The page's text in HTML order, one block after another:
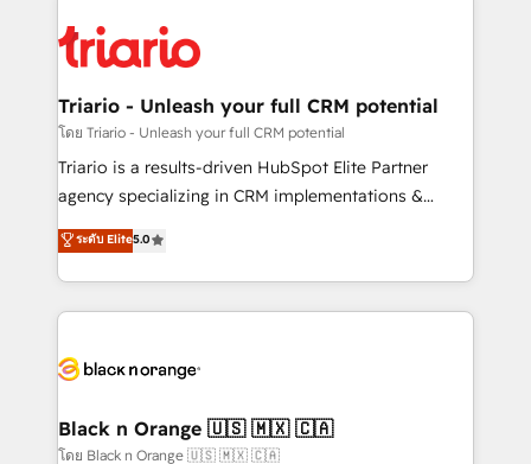
embark on a transformational journey that sets your
business up for long-term success. Unlock your
référencement, votre stratégie digitale et le pilotage
et l'intégration d'HubSpot ! Les grandes phases d'un
projet HubSpot avec DIGITALISIM : 🧽 Nettoyage,
migration et intégration des bases de données. 🚀
Développement des interfaces avec vos logiciels
Book Process & Guidelines utilisateurs 🎓
Formations des utilisateurs
Triario - Unleash your full CRM potential
โดย Triario - Unleash your full CRM potential
Triario is a results-driven HubSpot Elite Partner
agency specializing in CRM implementations &
migrations, Revenue Operations, Custom
Integrations, Custom AI agents and AI-ready Website
Design With over 15 years of experience, we help
companies bridge the gap between marketing, sales,
data hygiene, and tailored HubSpot solutions. Our
a global consultancy with the care and agility of a
boutique firm. At Triario, we’re big enough to deliver
ระดับ Elite5.0
Black n Orange 🇺🇸 🇲🇽 🇨🇦
โดย Black n Orange 🇺🇸 🇲🇽 🇨🇦